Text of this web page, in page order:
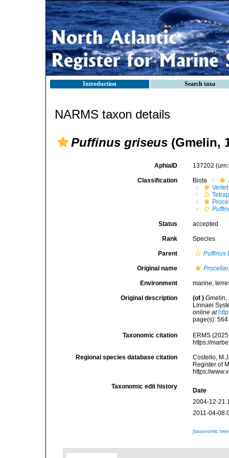
Introduction Search taxa
NARMS taxon details
Puffinus griseus (Gmelin,
AphiaID 137202
Classification Biota
Status accepted
Rank Species
Parent Puffinus
Original name
Environment marine,
Original description (of ) Gmelin,
Linnaei
online at
page(s):
Taxonomic citation
ERMS
https://
Regional species database citation
Costello,
Register of
https://
Taxonomic edit history
Date
2004-12-21
2011-04-08
[taxonomic